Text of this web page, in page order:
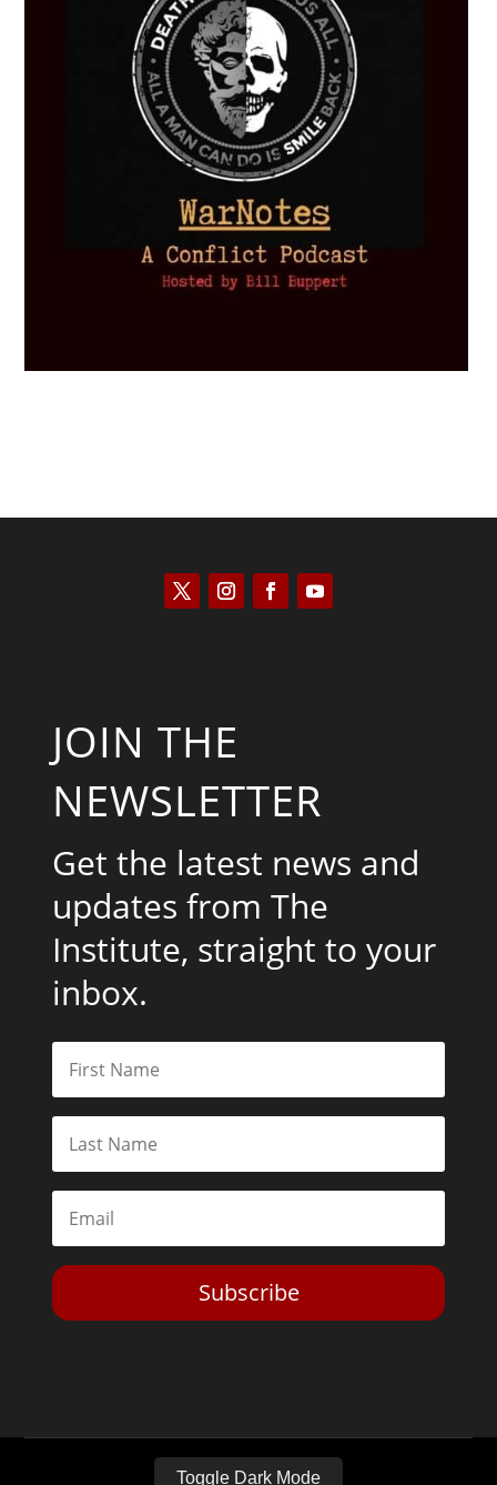
JOIN THE
NEWSLETTER
Get the latest news and
updates from The
Institute, straight to your
inbox.
Subscribe
Toggle Dark Mode